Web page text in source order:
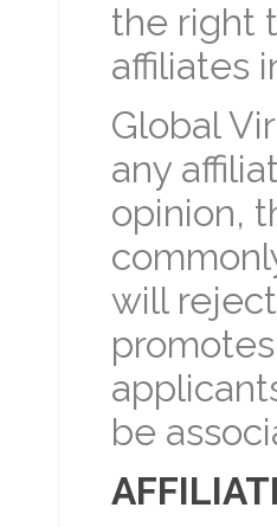
the right
affiliates
Global
any
opinion,
will
be